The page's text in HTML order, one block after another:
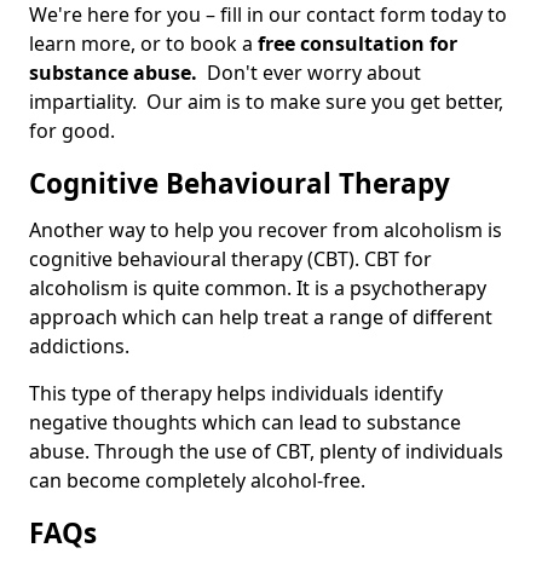
We're here for you – fill in our contact form today to
learn more, or to book a free consultation for
substance abuse. Don't ever worry about
impartiality. Our aim is to make sure you get better,
for good.
Cognitive Behavioural Therapy
Another way to help you recover from alcoholism is
cognitive behavioural therapy (CBT). CBT for
alcoholism is quite common. It is a psychotherapy
approach which can help treat a range of different
addictions.
This type of therapy helps individuals identify
negative thoughts which can lead to substance
abuse. Through the use of CBT, plenty of individuals
can become completely alcohol-free.
FAQs